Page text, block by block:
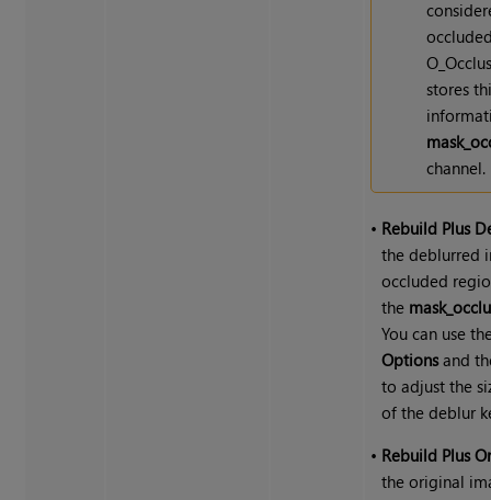
stores
channel.
• Rebuild Plus
the deblurred
occluded
the
You can use
Optionsand
to adjust the
of the deblur
• Rebuild Plus
the original